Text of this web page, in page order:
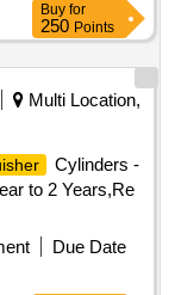
Buy for
250 Points
Multi Location,
Cylinders -
to 2 Years,Re
Due Date